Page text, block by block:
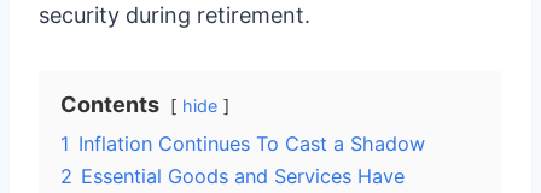
security during retirement.
Contents hide
1 Inflation Continues To Cast a Shadow
2 Essential Goods and Services Have